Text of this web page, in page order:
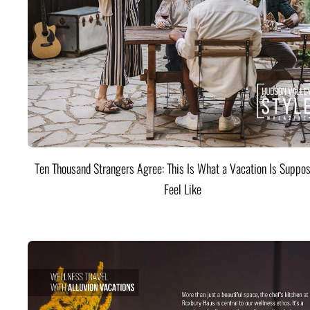
Ten Thousand Strangers Agree: This Is What a Vacation Is
Feel Like